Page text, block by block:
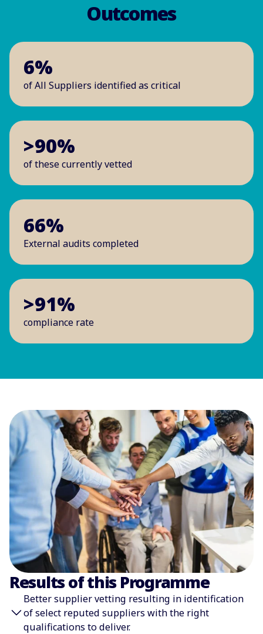
Outcomes
6%
of All Suppliers identified as critical
>90%
of these currently vetted
66%
External audits completed
>91%
compliance rate
Results of this Programme
͏Better supplier vetting resulting in identification
of select reputed suppliers with the right
qualifications to deliver.͏